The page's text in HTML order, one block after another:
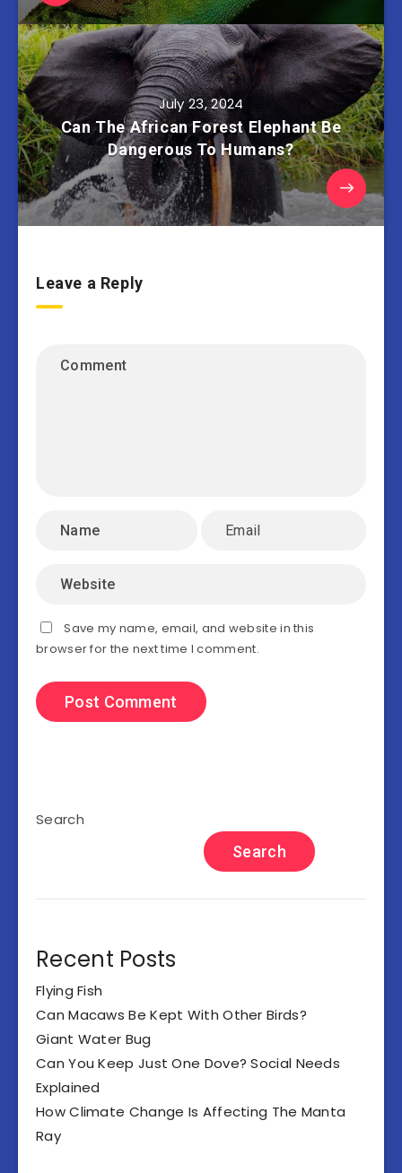
July 23, 2024
Can The African Forest Elephant Be
Dangerous To Humans?
Leave a Reply
Save my name, email, and website in this
browser for the next time I comment.
Search
Search
Recent Posts
Flying Fish
Can Macaws Be Kept With Other Birds?
Giant Water Bug
Can You Keep Just One Dove? Social Needs
Explained
How Climate Change Is Affecting The Manta
Ray